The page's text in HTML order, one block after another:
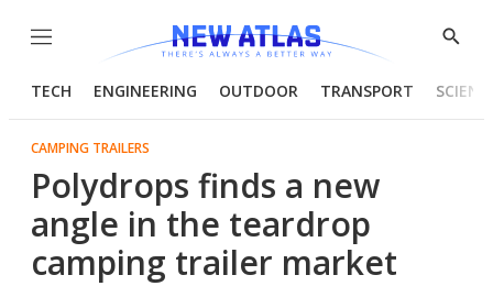
Menu
Show
TECH ENGINEERING OUTDOOR TRANSPORT
CAMPING TRAILERS
Polydrops finds a new
angle in the teardrop
camping trailer market